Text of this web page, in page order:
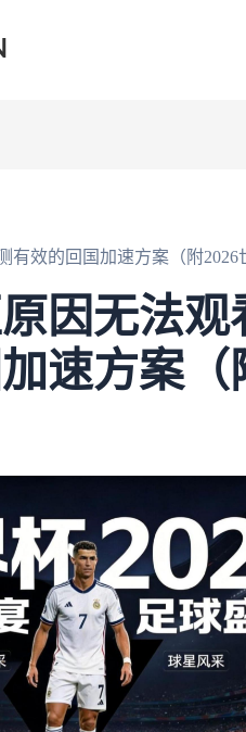
效的回国加速方案（附2026
因无法观
速方案